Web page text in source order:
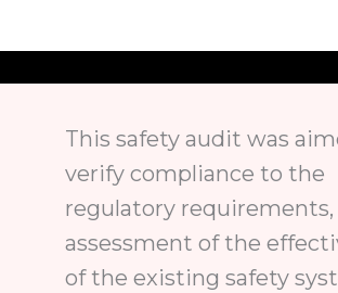
This safety audit was
verify compliance to the
regulatory requirements,
assessment of the
of the existing safety